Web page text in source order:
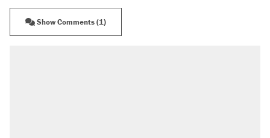
Show Comments (1)